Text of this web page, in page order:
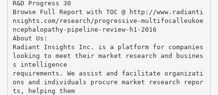
R&D Progress 30
Browse Full Report with TOC @ http://www.radianti
nsights.com/research/progressive-multifocalleukoe
ncephalopathy-pipeline-review-h1-2016
About Us:
Radiant Insights Inc. is a platform for companies
looking to meet their market research and busines
s intelligence
requirements. We assist and facilitate organizati
ons and individuals procure market research repor
ts, helping them